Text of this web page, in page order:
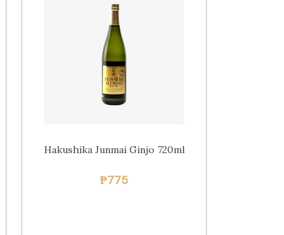
Hakushika Junmai Ginjo 720ml
₱775
Home
Beers
Ciders
Shop